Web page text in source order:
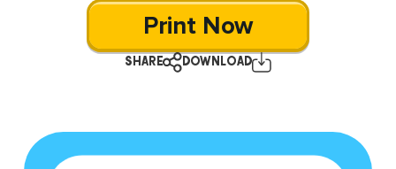
Print Now
SHARE DOWNLOAD